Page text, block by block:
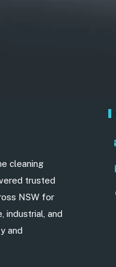
cleaning
trusted
NSW for
industrial, and
and